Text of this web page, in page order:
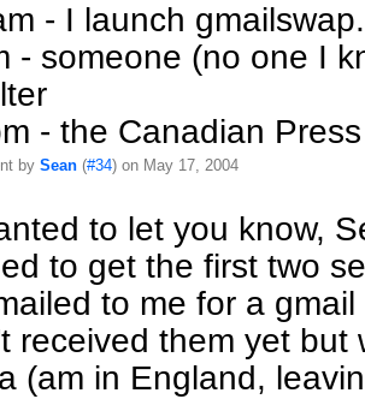
- I launch
- someone (no one I
- the Canadian
by Sean (#34) on May 17, 2004
to let you know,
to get the first two
to me for a
received them yet but
(am in England,